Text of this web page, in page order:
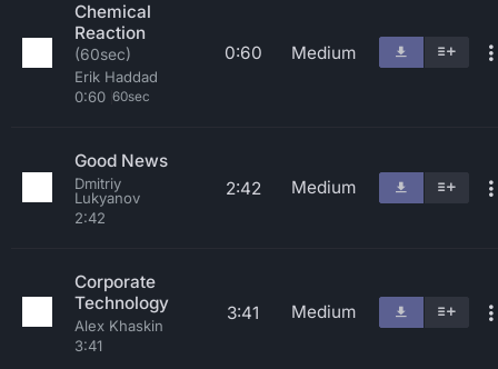
Chemical
Reaction
(60sec)
Erik Haddad
0:60 60sec
0:60 Medium
Good News
Dmitriy
Lukyanov
2:42
2:42 Medium
Corporate
Technology
Alex Khaskin
3:41
3:41 Medium